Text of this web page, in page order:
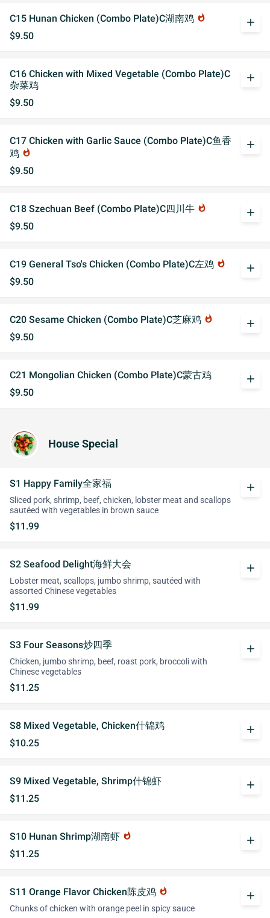
C15 Hunan Chicken (Combo Plate)C湖南鸡 whatshot
$9.50
add
C16 Chicken with Mixed Vegetable (Combo Plate)C
杂菜鸡
$9.50
add
C17 Chicken with Garlic Sauce (Combo Plate)C鱼香
鸡 whatshot
$9.50
add
C18 Szechuan Beef (Combo Plate)C四川牛 whatshot
$9.50
add
C19 General Tso's Chicken (Combo Plate)C左鸡 whatshot
$9.50
add
C20 Sesame Chicken (Combo Plate)C芝麻鸡 whatshot
$9.50
add
C21 Mongolian Chicken (Combo Plate)C蒙古鸡
$9.50
add
House Special
S1 Happy Family全家福
Sliced pork, shrimp, beef, chicken, lobster meat and scallops
sautéed with vegetables in brown sauce
$11.99
add
S2 Seafood Delight海鲜大会
Lobster meat, scallops, jumbo shrimp, sautéed with
assorted Chinese vegetables
$11.99
add
S3 Four Seasons炒四季
Chicken, jumbo shrimp, beef, roast pork, broccoli with
Chinese vegetables
$11.25
add
S8 Mixed Vegetable, Chicken什锦鸡
$10.25
add
S9 Mixed Vegetable, Shrimp什锦虾
$11.25
add
S10 Hunan Shrimp湖南虾 whatshot
$11.25
add
S11 Orange Flavor Chicken陈皮鸡 whatshot
Chunks of chicken with orange peel in spicy sauce
add